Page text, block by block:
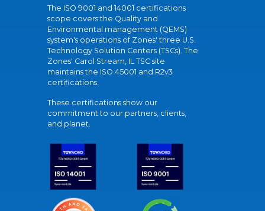
The ISO 9001 and 14001 certifications
scope covers the Quality and
Environmental management (QEMS)
system's operations of Zones' three U.S.
Technology Solution Centers (TSCs). The
Zones' Carol Stream, IL TSC site
maintains the ISO 45001 and R2v3
certifications.
These certifications show our
commitment to our partners, clients,
and planet.